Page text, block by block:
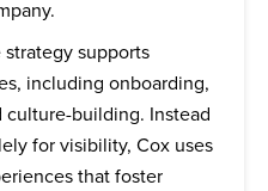
supports
including onboarding,
building. Instead
for visibility, Cox uses
that foster